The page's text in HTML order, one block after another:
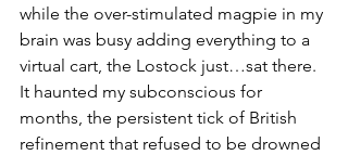
while the over-stimulated magpie in my
brain was busy adding everything to a
virtual cart, the Lostock just…sat there.
It haunted my subconscious for
months, the persistent tick of British
refinement that refused to be drowned